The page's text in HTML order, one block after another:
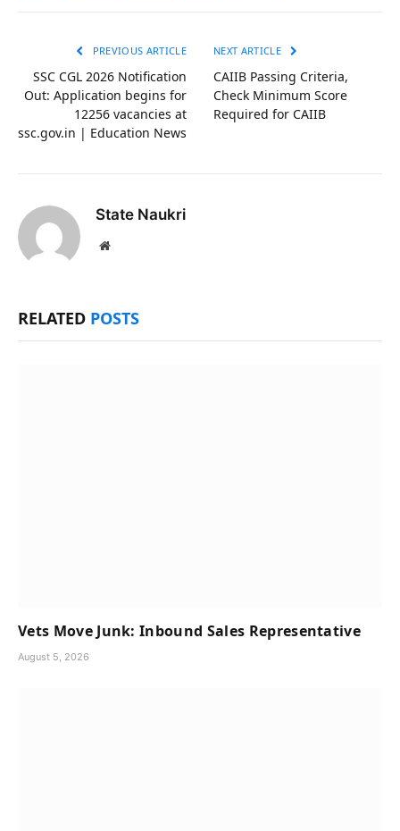
PREVIOUS ARTICLE
SSC CGL 2026 Notification
Out: Application begins for
12256 vacancies at
ssc.gov.in | Education News
NEXT ARTICLE
CAIIB Passing Criteria,
Check Minimum Score
Required for CAIIB
State Naukri
Website
RELATED POSTS
Vets Move Junk: Inbound Sales Representative
August 5, 2026